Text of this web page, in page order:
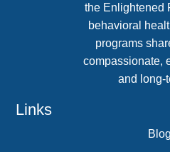
the Enlightened
behavioral
programs
compassionate,
and long-
Links
Blog